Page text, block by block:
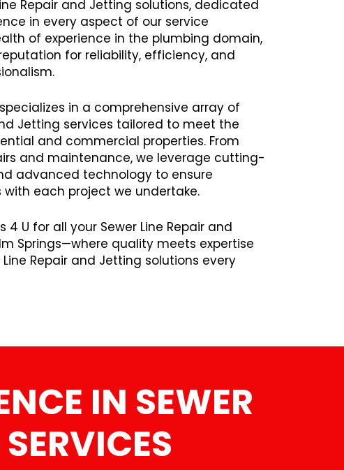
Repair and Jetting solutions, dedicated
in every aspect of our service
of experience in the plumbing domain,
for reliability, efficiency, and
in a comprehensive array of
Jetting services tailored to meet the
and commercial properties. From
and maintenance, we leverage cutting-
advanced technology to ensure
with each project we undertake.
4 U for all your Sewer Line Repair and
Springs—where quality meets expertise
Repair and Jetting solutions every
IN SEWER